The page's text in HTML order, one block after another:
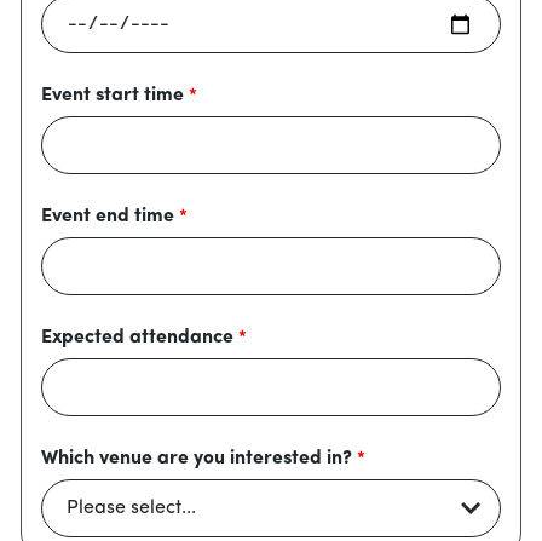
Event start time
Event end time
Expected attendance
Which venue are you interested in?